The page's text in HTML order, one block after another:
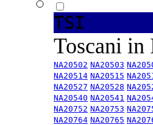
TSI
Toscani in
NA20502 NA20503
NA20514 NA20515
NA20527 NA20528
NA20540 NA20541
NA20752 NA20753
NA20764 NA20765